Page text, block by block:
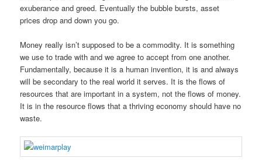
exuberance and greed. Eventually the bubble bursts, asset
prices drop and down you go.
Money really isn’t supposed to be a commodity. It is something
we use to trade with and we agree to accept from one another.
Fundamentally, because it is a human invention, it is and always
will be secondary to the real world it serves. It is the flows of
resources that are important in a system, not the flows of money.
It is in the resource flows that a thriving economy should have no
waste.